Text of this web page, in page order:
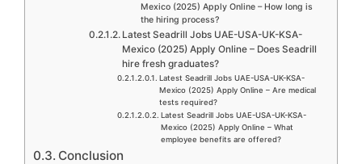
Mexico (2025) Apply Online – How long is
the hiring process?
Latest Seadrill Jobs UAE-USA-UK-KSA-
Mexico (2025) Apply Online – Does Seadrill
hire fresh graduates?
Latest Seadrill Jobs UAE-USA-UK-KSA-
Mexico (2025) Apply Online – Are medical
tests required?
Latest Seadrill Jobs UAE-USA-UK-KSA-
Mexico (2025) Apply Online – What
employee benefits are offered?
Conclusion